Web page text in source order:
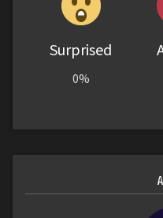
Surprised
0%